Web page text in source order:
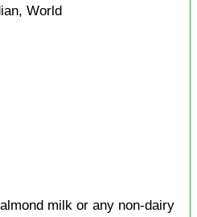
World
milk or any non-dairy